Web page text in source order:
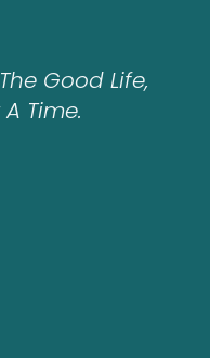
Good Life,
Time.